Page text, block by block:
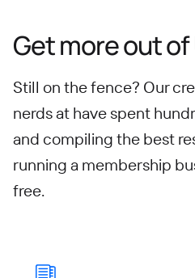
Get more out
Still on the fence? Our
nerds at have spent
and compiling the best
running a membership
free.